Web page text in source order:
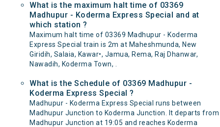
What is the maximum halt time of 03369
Madhupur - Koderma Express Special and at
which station ?
Maximum halt time of 03369 Madhupur - Koderma
Express Special train is 2m at Maheshmunda, New
Giridih, Salaia, Kawar•, Jamua, Rema, Raj Dhanwar,
Nawadih, Koderma Town, .
What is the Schedule of 03369 Madhupur -
Koderma Express Special ?
Madhupur - Koderma Express Special runs between
Madhupur Junction to Koderma Junction. It departs from
Madhupur Junction at 19:05 and reaches Koderma